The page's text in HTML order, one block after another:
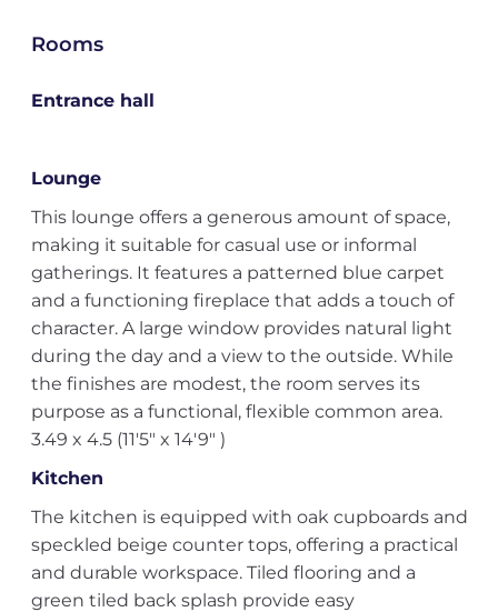
Rooms
Entrance hall
Lounge
This lounge offers a generous amount of space,
making it suitable for casual use or informal
gatherings. It features a patterned blue carpet
and a functioning fireplace that adds a touch of
character. A large window provides natural light
during the day and a view to the outside. While
the finishes are modest, the room serves its
purpose as a functional, flexible common area.
3.49 x 4.5 (11'5" x 14'9" )
Kitchen
The kitchen is equipped with oak cupboards and
speckled beige counter tops, offering a practical
and durable workspace. Tiled flooring and a
green tiled back splash provide easy